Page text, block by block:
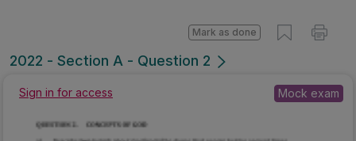
2022 - Section A - Question 2
Mark as done
Sign in for access Mock exam